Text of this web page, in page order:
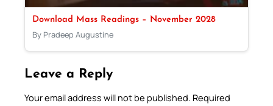
Download Mass Readings – November 2028
By Pradeep Augustine
Leave a Reply
Your email address will not be published. Required